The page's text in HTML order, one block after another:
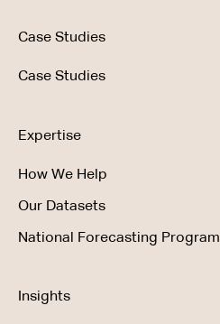
Case Studies
Case Studies
Expertise
How We Help
Our Datasets
National Forecasting Program
Insights